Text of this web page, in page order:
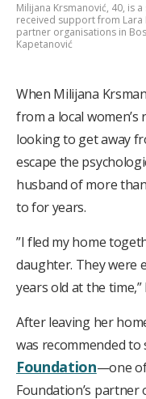
Milijana Krsmanović, 40, is
received support from Lara
partner organisations in
Kapetanović
When Milijana
from a local
looking to get away
escape the
husband of more
to for years.
”I fled my home
daughter. They were
years old at the
After leaving her
was recommended
Foundation—one
Foundation’s